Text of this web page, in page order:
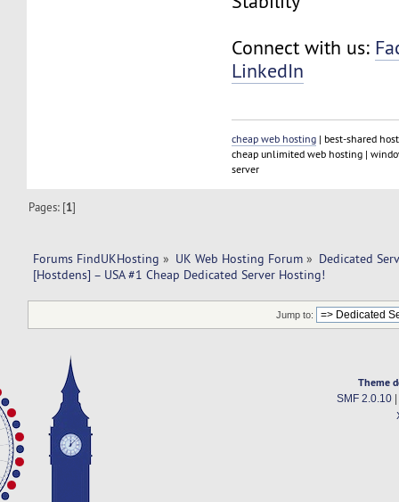
Connect with us:
LinkedIn
cheap web hosting | best-shared
cheap unlimited web hosting |
server
Pages: [1]
Forums FindUKHosting » UK Web Hosting Forum » Dedicated
[Hostdens] – USA #1 Cheap Dedicated Server Hosting!
Jump to:
Theme
SMF 2.0.10|